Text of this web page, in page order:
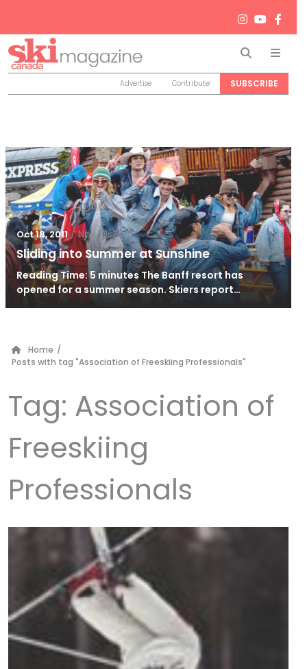
Search
Advertise Contribute SUBSCRIBE
Oct 18, 2011 / Nov 10, 2011
Sliding into Summer at Sunshine
Reading Time: 5 minutes The Banff resort has
opened for a summer season. Skiers report…
Home /
Posts with tag "Association of Freeskiing Professionals"
Tag: Association of
Freeskiing
Professionals